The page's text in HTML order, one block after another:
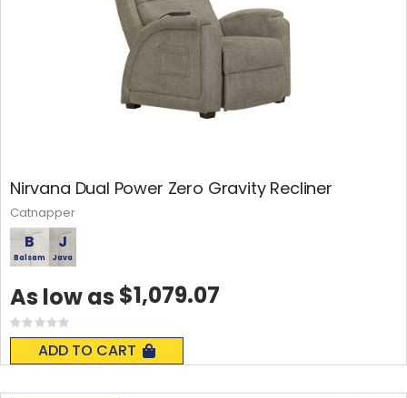
Nirvana Dual Power Zero Gravity Recliner
B
Balsam
J
Java
Rating:
0%
ADD TO CART
As low as $1,079.07
Catnapper